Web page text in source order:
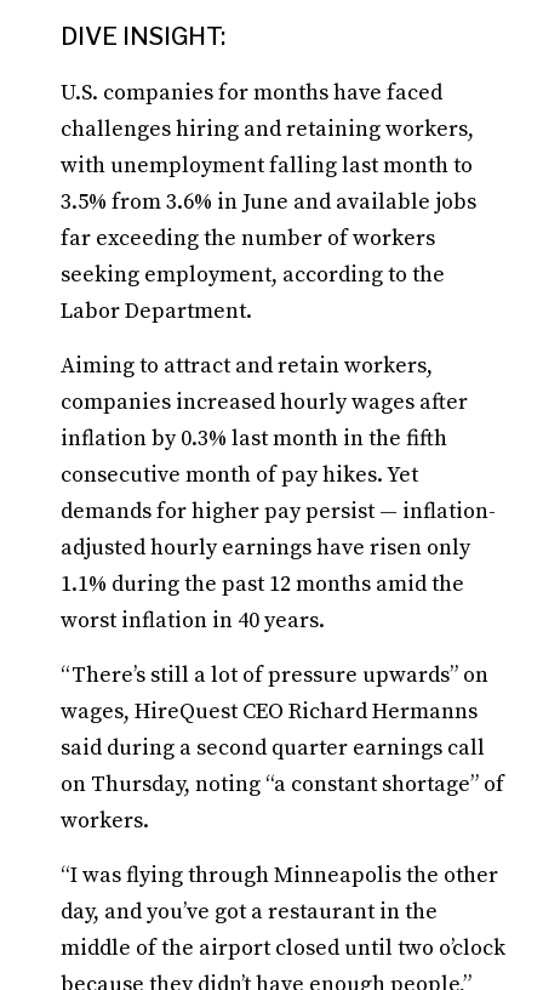
DIVE INSIGHT:
U.S. companies for months have faced
challenges hiring and retaining workers,
with unemployment falling last month to
3.5% from 3.6% in June and available jobs
far exceeding the number of workers
seeking employment, according to the
Labor Department.
Aiming to attract and retain workers,
companies increased hourly wages after
inflation by 0.3% last month in the fifth
consecutive month of pay hikes. Yet
demands for higher pay persist — inflation-
adjusted hourly earnings have risen only
1.1% during the past 12 months amid the
worst inflation in 40 years.
“There’s still a lot of pressure upwards” on
wages, HireQuest CEO Richard Hermanns
said during a second quarter earnings call
on Thursday, noting “a constant shortage” of
workers.
“I was flying through Minneapolis the other
day, and you’ve got a restaurant in the
middle of the airport closed until two o’clock